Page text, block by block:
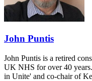
John Puntis
John Puntis is a retired
UK NHS for over 40
in Unite' and co-chair of